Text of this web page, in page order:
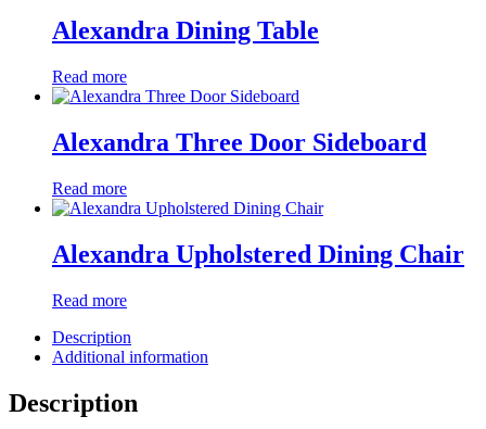
Alexandra Dining Table
Read more
Alexandra Three Door Sideboard
Read more
Alexandra Upholstered Dining Chair
Read more
Description
Additional information
Description